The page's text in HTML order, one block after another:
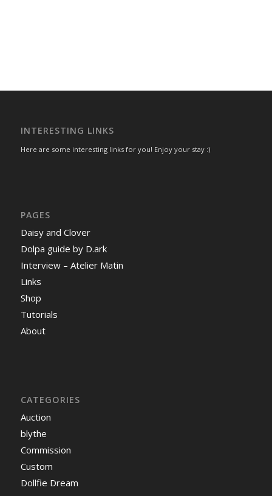
INTERESTING LINKS
Here are some interesting links for you! Enjoy your stay :)
PAGES
Daisy and Clover
Dolpa guide by D.ark
Interview – Atelier Matin
Links
Shop
Tutorials
About
CATEGORIES
Auction
blythe
Commission
Custom
Dollfie Dream